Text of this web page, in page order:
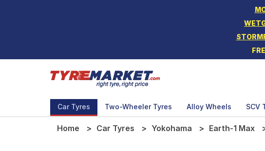
Car Tyres Two-Wheeler Tyres Alloy Wheels SCV
Home Car Tyres Yokohama Earth-1 Max